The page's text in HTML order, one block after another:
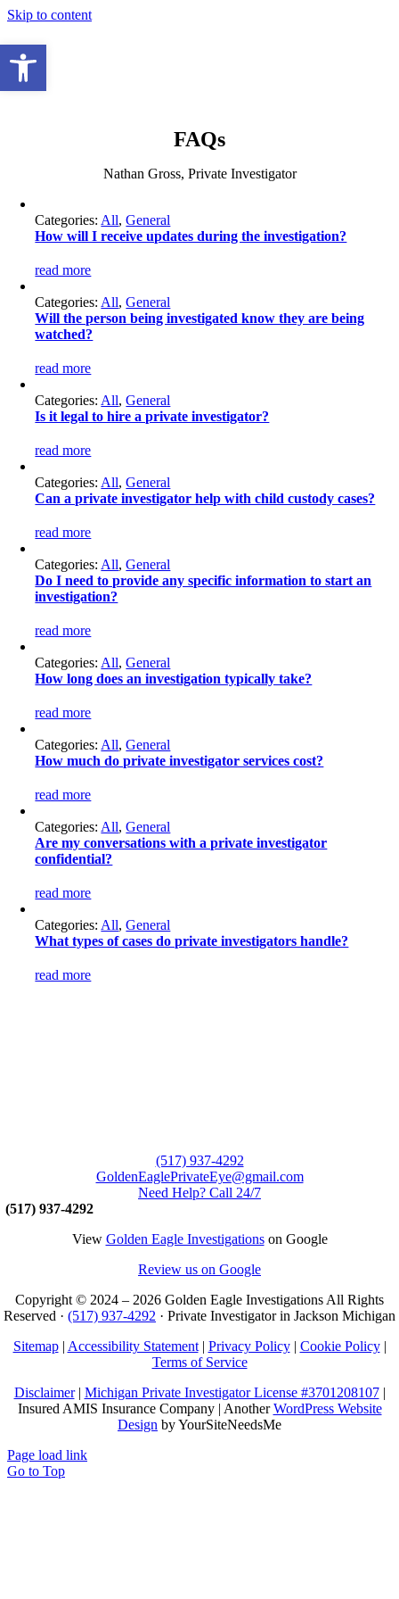
Open toolbar
Skip to content
FAQs
Nathan Gross, Private Investigator
Categories: All,General
How will I receive updates during the investigation?
read more
Categories: All,General
Will the person being investigated know they are being
watched?
read more
Categories: All,General
Is it legal to hire a private investigator?
read more
Categories: All,General
Can a private investigator help with child custody cases?
read more
Categories: All,General
Do I need to provide any specific information to start an
investigation?
read more
Categories: All,General
How long does an investigation typically take?
read more
Categories: All,General
How much do private investigator services cost?
read more
Categories: All,General
Are my conversations with a private investigator
confidential?
read more
Categories: All,General
What types of cases do private investigators handle?
read more
(517) 937-4292
GoldenEaglePrivateEye@gmail.com
Need Help? Call 24/7
(517) 937-4292
View Golden Eagle Investigationson Google
Review us on Google
Copyright © 2024 – 2026 Golden Eagle Investigations All Rights
Reserved · (517) 937-4292 · Private Investigator in Jackson Michigan
Sitemap| Accessibility Statement| Privacy Policy| Cookie Policy|
Terms of Service
Disclaimer| Michigan Private Investigator License #3701208107|
Insured AMIS Insurance Company | AnotherWordPress Website
Design by YourSiteNeedsMe
Page load link
Go to Top